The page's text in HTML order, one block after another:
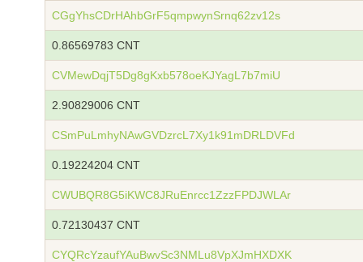
CGgYhsCDrHAhbGrF5qmpwynSrnq62zv12s
0.86569783 CNT
CVMewDqjT5Dg8gKxb578oeKJYagL7b7miU
2.90829006 CNT
CSmPuLmhyNAwGVDzrcL7Xy1k91mDRLDVFd
0.19224204 CNT
CWUBQR8G5iKWC8JRuEnrcc1ZzzFPDJWLAr
0.72130437 CNT
CYQRcYzaufYAuBwvSc3NMLu8VpXJmHXDXK